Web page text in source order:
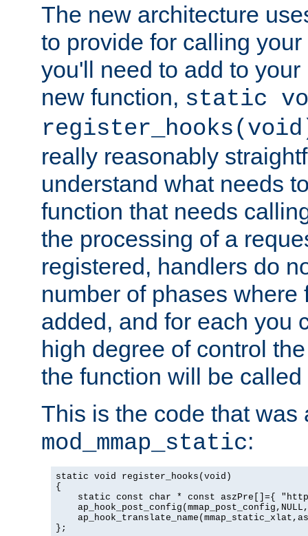
The new architecture
to provide for calling
you'll need to add to
new function, static
really reasonably
understand what needs
function that needs
the processing of a
registered, handlers do
number of phases where
added, and for each you
high degree of control
the function will be called
This is the code that was
mod_mmap_static:
static void register_hooks(void)
{
static const char * const aszPre[]={
};